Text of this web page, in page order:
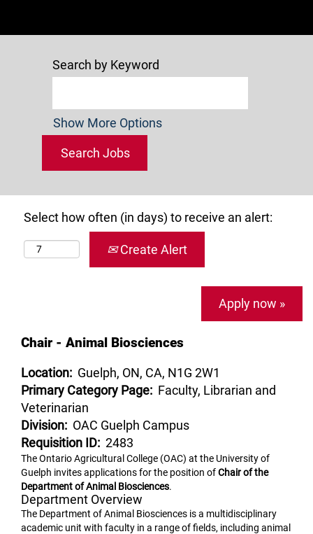
Search by Keyword
Show More Options
Select how often (in days) to receive an alert:
Create Alert
Apply now »
Chair - Animal Biosciences
Location: Guelph, ON, CA, N1G 2W1
Primary Category Page: Faculty, Librarian and
Veterinarian
Division: OAC Guelph Campus
Requisition ID: 2483
The Ontario Agricultural College (OAC) at the University of
Guelph invites applications for the position ofChair of the
Department of Animal Biosciences.
Department Overview
The Department of Animal Biosciences is a multidisciplinary
academic unit with faculty in a range of fields, including animal